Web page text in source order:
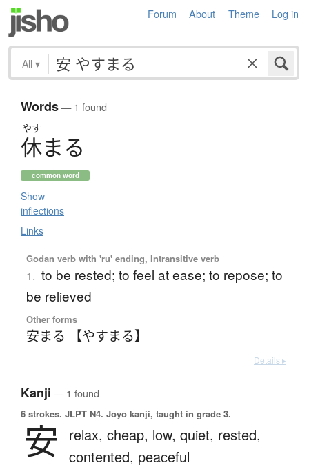
Forum About Theme Log in
All ▾
Words— 1 found
やす
休まる
common word
Show
inflections
Links
Godan verb with 'ru' ending, Intransitive verb
1. to be rested; to feel at ease; to repose; to
be relieved
Other forms
安まる 【やすまる】
Details ▸
Kanji — 1 found
6 strokes. JLPT N4. Jōyō kanji, taught in grade 3.
安 relax, cheap, low, quiet, rested,
contented, peaceful